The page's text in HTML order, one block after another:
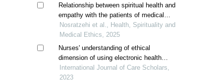
Relationship between spiritual health and
empathy with the patients of medical
students
Nosratzehi et al., Health, Spirituality and
Medical Ethics, 2025
Nurses' understanding of ethical
dimension of using electronic health
records (ehrs)
International Journal of Care Scholars,
2023